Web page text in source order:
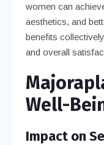
women can
aesthetics, and
benefits
and overall
Well-
Impact on